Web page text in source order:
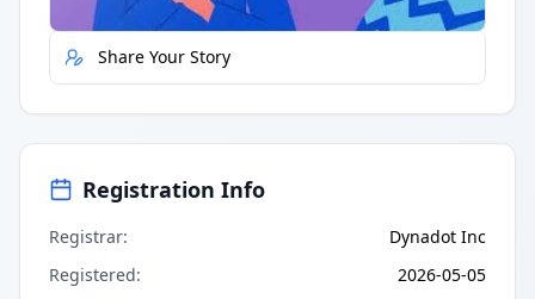
Share Your Story
Registration Info
Registrar:
Dynadot Inc
Registered: 2026-05-05